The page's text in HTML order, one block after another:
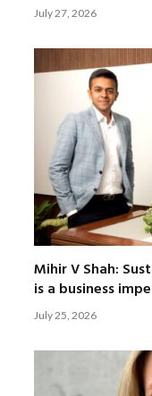
July 27, 2026
Mihir V Shah:
is a business
July 25, 2026